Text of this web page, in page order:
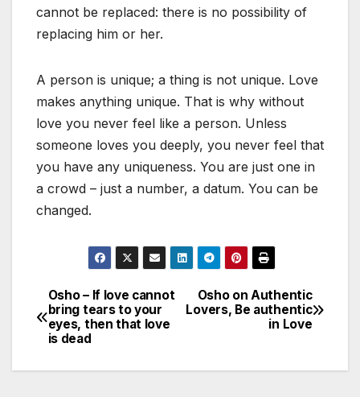
cannot be replaced: there is no possibility of
replacing him or her.
A person is unique; a thing is not unique. Love
makes anything unique. That is why without
love you never feel like a person. Unless
someone loves you deeply, you never feel that
you have any uniqueness. You are just one in
a crowd – just a number, a datum. You can be
changed.
Post
navigation
Osho on Authentic
Lovers, Be authentic
in Love
Osho – If love cannot
bring tears to your
eyes, then that love
is dead